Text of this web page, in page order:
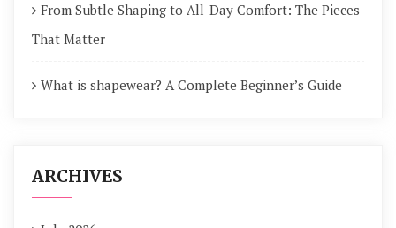
From Subtle Shaping to All-Day Comfort: The Pieces
That Matter
What is shapewear? A Complete Beginner’s Guide
ARCHIVES